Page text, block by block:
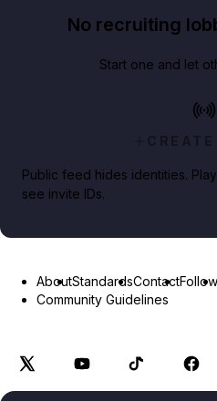
No recruiting
Start one and let
Public feed hides identities.
see invite IDs.
AboutStandardsContactFollow
Community Guidelines